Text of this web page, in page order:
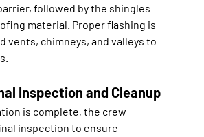
followed by the shingles
material. Proper flashing is
vents, chimneys, and valleys to
Inspection and Cleanup
is complete, the crew
inspection to ensure